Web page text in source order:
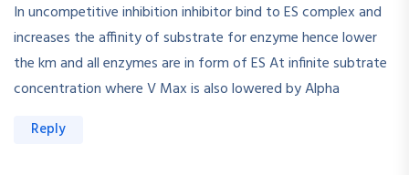
In uncompetitive inhibition inhibitor bind to ES complex and
increases the affinity of substrate for enzyme hence lower
the km and all enzymes are in form of ES At infinite subtrate
concentration where V Max is also lowered by Alpha
Reply